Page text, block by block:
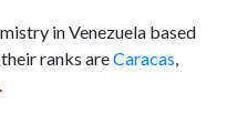
in Venezuela based
ranks areCaracas,
.